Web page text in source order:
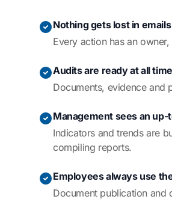
Nothing gets lost in
Every action has an
Audits are ready at all
Documents, evidence and
Management sees an
Indicators and trends are
compiling reports.
Employees always use
Document publication and